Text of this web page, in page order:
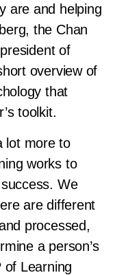
are and helping
the Chan
of
overview of
that
toolkit.
lot more to
works to
We
are different
processed,
a person’s
of Learning